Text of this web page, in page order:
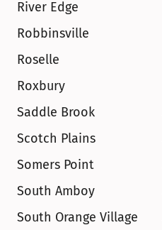
River Edge
Robbinsville
Roselle
Roxbury
Saddle Brook
Scotch Plains
Somers Point
South Amboy
South Orange Village